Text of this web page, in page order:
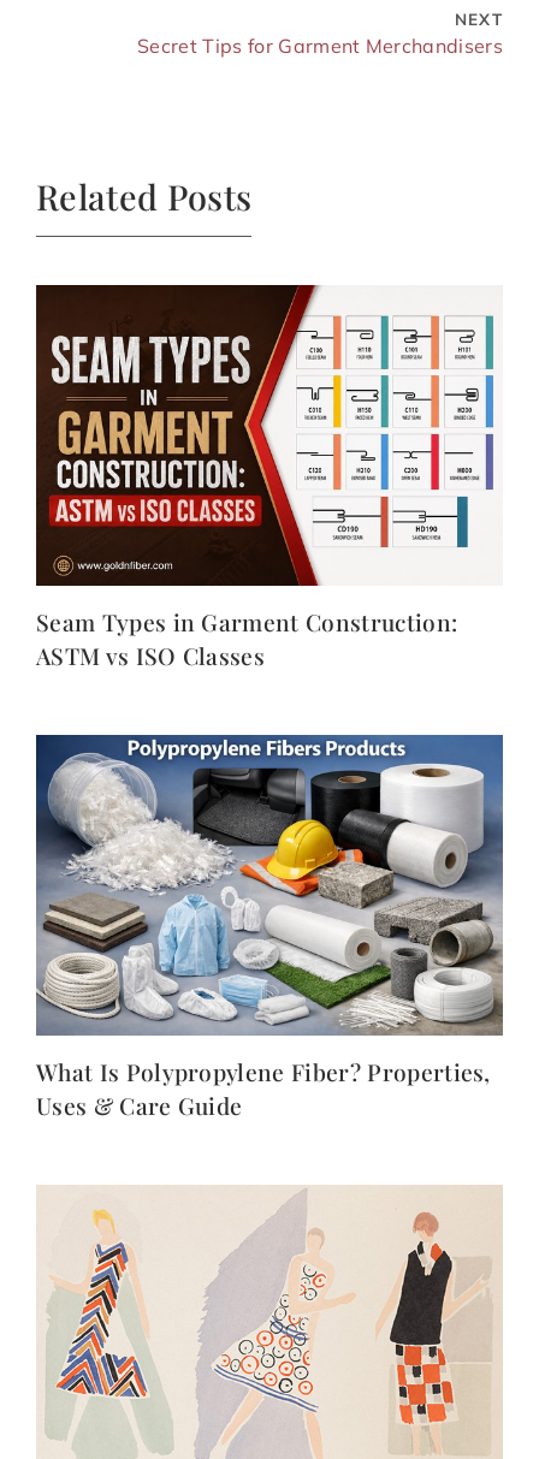
NEXT
Secret Tips for Garment Merchandisers
Related Posts
Seam Types in Garment Construction:
ASTM vs ISO Classes
What Is Polypropylene Fiber? Properties,
Uses & Care Guide